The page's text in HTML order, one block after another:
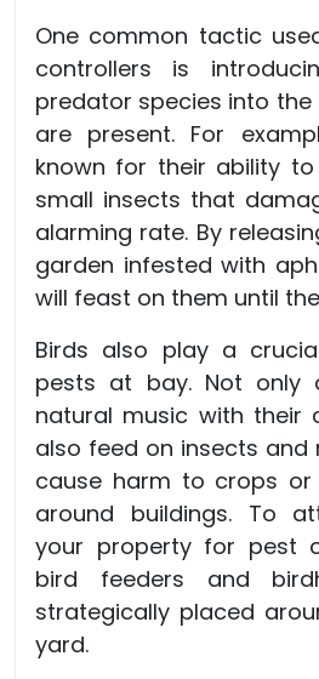
One common tactic
controllers is
predator species into the
are present. For
known for their ability
small insects that
alarming rate. By
garden infested with
will feast on them until
Birds also play a
pests at bay. Not only
natural music with their
also feed on insects
cause harm to crops or
around buildings. To
your property for pest
bird feeders and
strategically placed
yard.